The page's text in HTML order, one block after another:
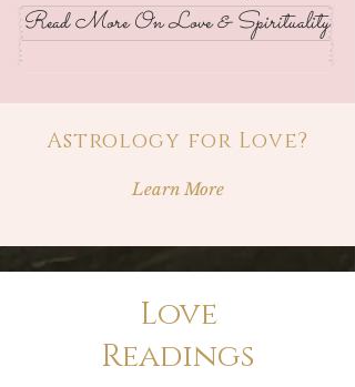
Read More On Love & Spirituality
Astrology for Love?
Learn More
Love
Readings